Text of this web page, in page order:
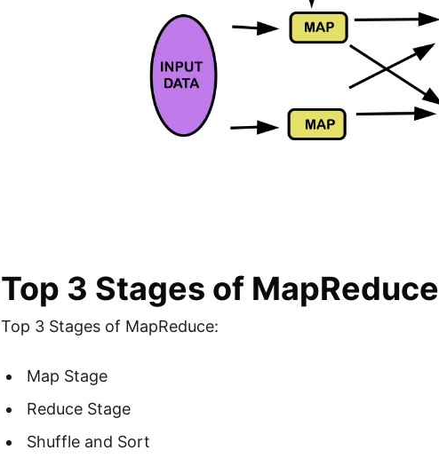
Top 3 Stages of MapReduce
Top 3 Stages of MapReduce:
Map Stage
Reduce Stage
Shuffle and Sort